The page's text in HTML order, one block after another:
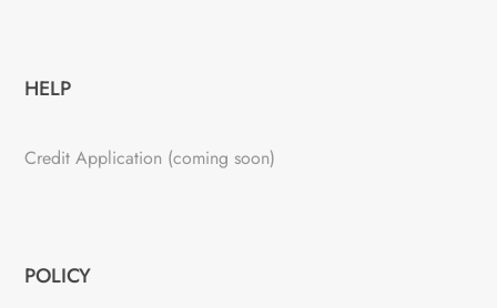
HELP
Credit Application (coming soon)
POLICY